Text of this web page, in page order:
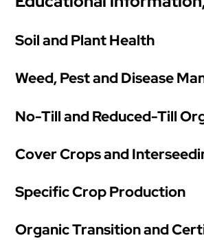
Soil and Plant Health
Weed, Pest and Disease
No-Till and Reduced-Till
Cover Crops and
Specific Crop Production
Organic Transition and